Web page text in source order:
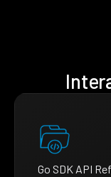
Go SDK API